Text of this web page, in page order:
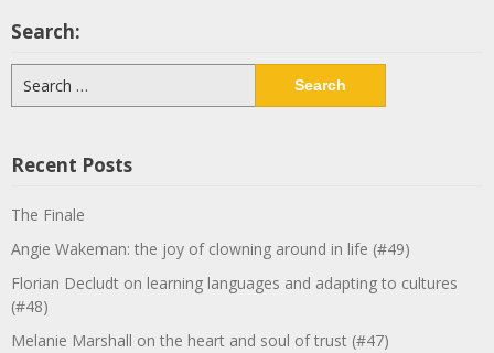
Search:
for:
Recent Posts
The Finale
Angie Wakeman: the joy of clowning around in life (#49)
Florian Decludt on learning languages and adapting to cultures
(#48)
Melanie Marshall on the heart and soul of trust (#47)